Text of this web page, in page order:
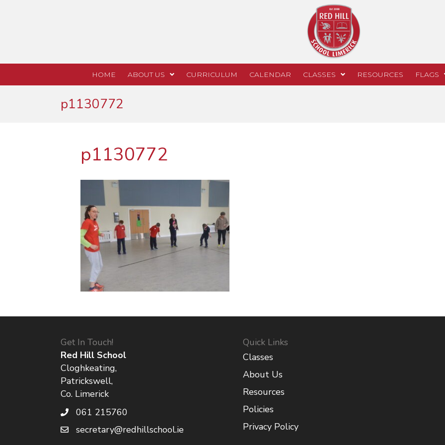
HOME ABOUT US CURRICULUM CALENDAR CLASSES RESOURCES FLAGS
p1130772
p1130772
Get In Touch!
Red Hill School
Cloghkeating,
Patrickswell,
Co. Limerick
061 215760
secretary@redhillschool.ie
Quick Links
Classes
About Us
Resources
Policies
Privacy Policy